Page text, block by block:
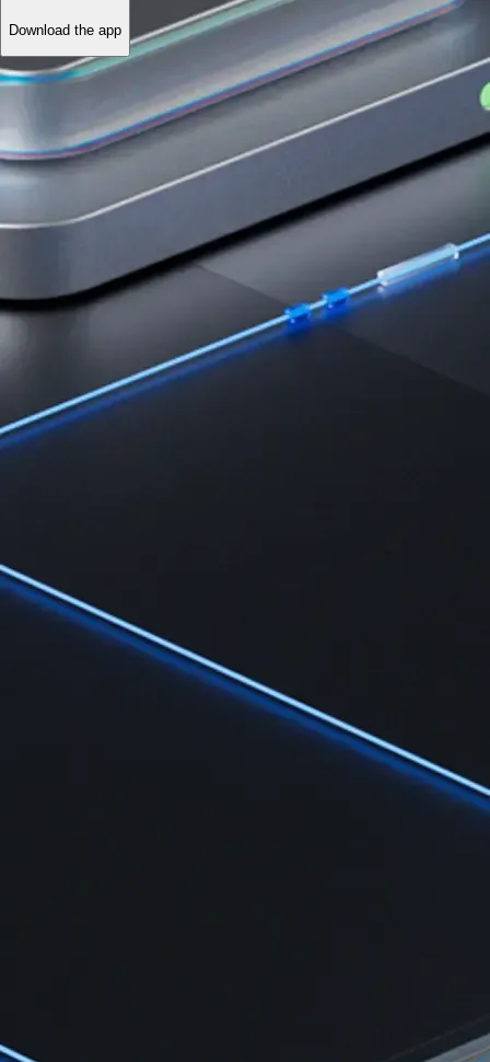
Learn the fundamentals and master crypto knowledge
Download the app